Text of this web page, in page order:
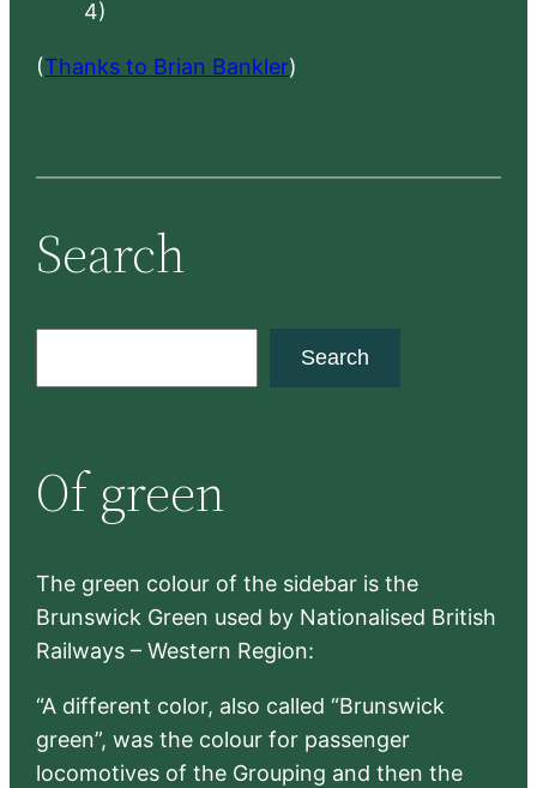
4)
(Thanks to Brian Bankler)
Search
c
h
Search
Of green
The green colour of the sidebar is the
Brunswick Green used by Nationalised British
Railways – Western Region:
“A different color, also called “Brunswick
green”, was the colour for passenger
locomotives of the Grouping and then the